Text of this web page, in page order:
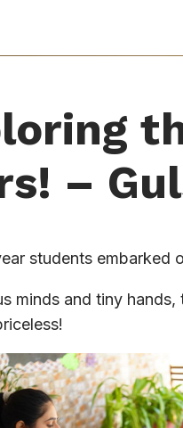
–
students embarked
minds and tiny